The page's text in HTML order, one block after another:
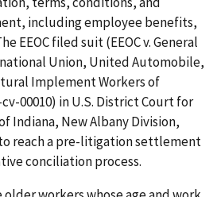
including employee benefits,
EEOC filed suit (EEOC v. General
Union, United Automobile,
Implement Workers of
cv-00010) in U.S. District Court for
Indiana, New Albany Division,
reach a pre-litigation settlement
conciliation process.